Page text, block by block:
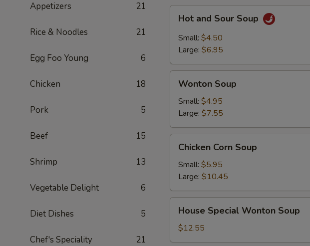
Appetizers 21
Rice & Noodles 21
Egg Foo Young 6
Chicken 18
Pork 5
Beef 15
Shrimp 13
Vegetable Delight 6
Diet Dishes 5
Chef's Speciality 21
and
Sour
Soup
Hot and Sour Soup
Small: $4.50
Large: $6.95
Soup
Wonton Soup
Small: $4.95
Large: $7.55
Corn
Soup
Chicken Corn Soup
Small: $5.95
Large: $10.45
Special
Wonton
Soup
House Special Wonton Soup
$12.55